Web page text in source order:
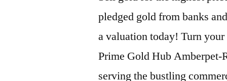
pledged gold from banks
a valuation today! Turn
Prime Gold Hub Amberpet-
serving the bustling